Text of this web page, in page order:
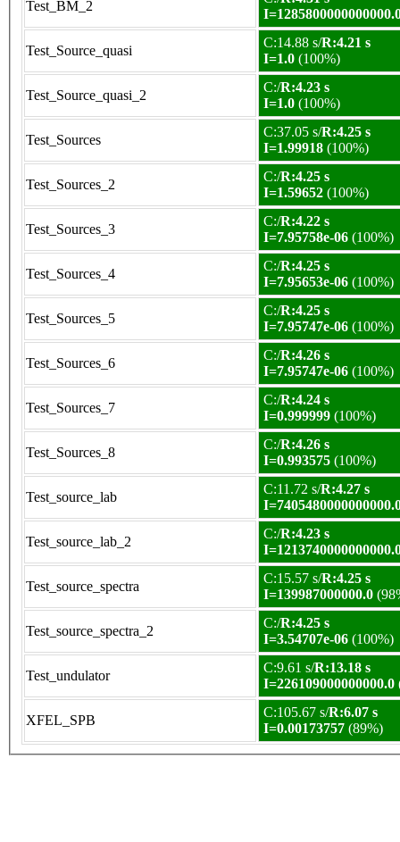
Test_BM_2
Test_Source_quasi
C:14.88 s/R:4.21 s
I=1.0 (100%)
Test_Source_quasi_2
C:/R:4.23 s
I=1.0 (100%)
Test_Sources
C:37.05 s/R:4.25 s
I=1.99918 (100%)
Test_Sources_2
C:/R:4.25 s
I=1.59652 (100%)
Test_Sources_3
C:/R:4.22 s
I=7.95758e-06 (100%)
Test_Sources_4
C:/R:4.25 s
I=7.95653e-06 (100%)
Test_Sources_5
C:/R:4.25 s
I=7.95747e-06 (100%)
Test_Sources_6
C:/R:4.26 s
I=7.95747e-06 (100%)
Test_Sources_7
C:/R:4.24 s
I=0.999999 (100%)
Test_Sources_8
C:/R:4.26 s
I=0.993575 (100%)
Test_source_lab
C:11.72 s/R:4.27 s
Test_source_lab_2
C:/R:4.23 s
Test_source_spectra
C:15.57 s/R:4.25 s
I=139987000000.0
Test_source_spectra_2
C:/R:4.25 s
I=3.54707e-06 (100%)
Test_undulator
C:9.61 s/R:13.18 s
I=226109000000000.0
XFEL_SPB
C:105.67 s/R:6.07 s
I=0.00173757 (89%)